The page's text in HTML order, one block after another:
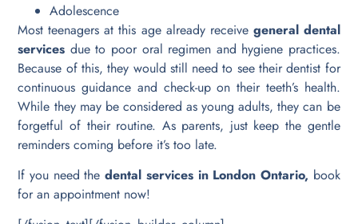
Adolescence
Most teenagers at this age already receive general dental
services due to poor oral regimen and hygiene practices.
Because of this, they would still need to see their dentist for
continuous guidance and check-up on their teeth’s health.
While they may be considered as young adults, they can be
forgetful of their routine. As parents, just keep the gentle
reminders coming before it’s too late.
If you need thedental services in London Ontario, book
for an appointment now!